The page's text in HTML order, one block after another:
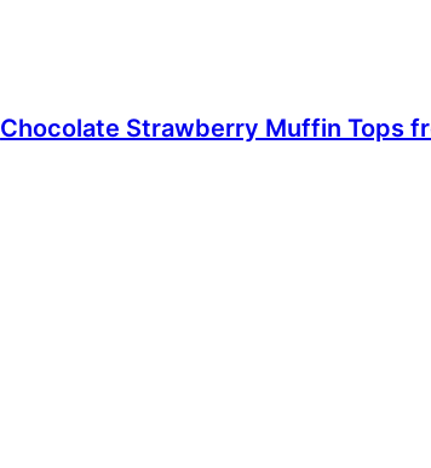
Chocolate Strawberry Muffin Tops